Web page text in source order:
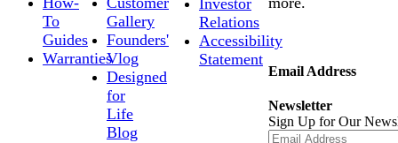
To
Guides
Warranties
Gallery
Founders'
Vlog
Designed
for
Life
Blog
Investor
Relations
Accessibility
Statement
Email Address
Newsletter
Sign Up for Our